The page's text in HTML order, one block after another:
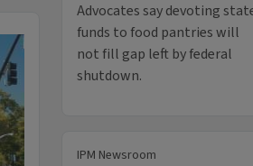
Advocates say devoting
funds to food pantries will
not fill gap left by federal
shutdown.
IPM Newsroom